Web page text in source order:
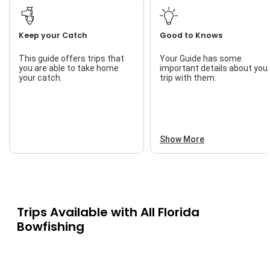
Keep your Catch
This guide offers trips that
you are able to take home
your catch.
Good to Knows
Your Guide has some
important details about your
trip with them.
Show More
Trips Available with All Florida
Bowfishing